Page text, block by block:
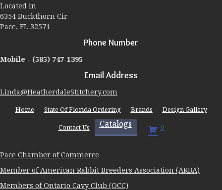
Located in
6354 Buckthorn Cir
Pace, FL 32571
Phone Number
Mobile - (585) 747-1395
Email Address
Linda@HeatherdaleStitchery.com
Home State Of Florida Ordering Brands
Design Gallery
Contact Us
Catalogs 0
Pace Chamber of Commerce
Member of American Rabbit Breeders Association (ARBA)
Members of Ontario Cavy Club (OCC)